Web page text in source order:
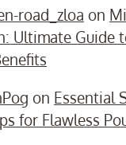
road_zloa on
Ultimate Guide
on Essential
for Flawless